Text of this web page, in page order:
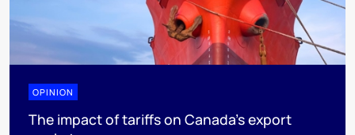
OPINION
The impact of tariffs on Canada’s export